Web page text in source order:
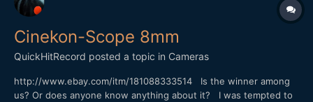
Cinekon-Scope 8mm
QuickHitRecord posted a topic in Cameras
http://www.ebay.com/itm/181088333514 Is the winner among
us? Or does anyone know anything about it? I was tempted to